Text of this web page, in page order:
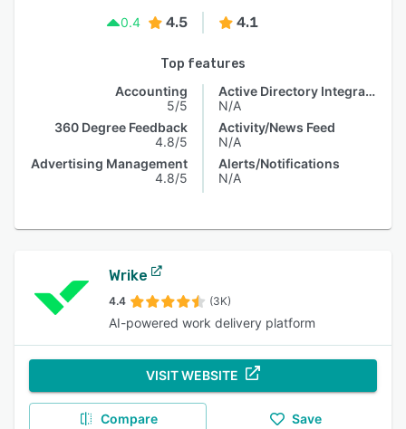
0.4
4.5 4.1
Top features
Accounting
5/5
360 Degree Feedback
4.8/5
Advertising Management
4.8/5
Active Directory Integration
N/A
Activity/News Feed
N/A
Alerts/Notifications
N/A
Wrike
4.4 (3K)
AI-powered work delivery platform
VISIT WEBSITE
Compare Save